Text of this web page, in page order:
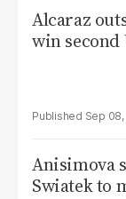
Alcaraz
win second
Sep
Anisimova
Swiatek to